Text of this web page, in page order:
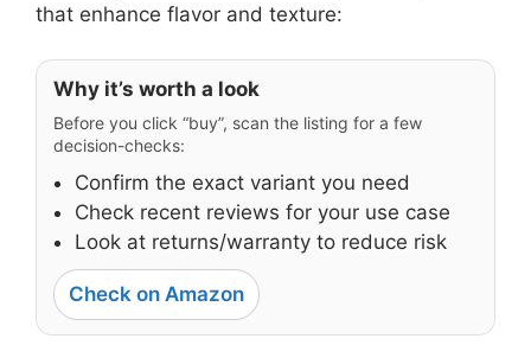
that enhance flavor and texture:
Why it’s worth a look
Before you click “buy”, scan the listing for a few
decision-checks:
Confirm the exact variant you need
Check recent reviews for your use case
Look at returns/warranty to reduce risk
Check on Amazon